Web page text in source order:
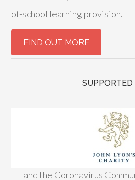
of-school learning provision.
SUPPORTED
and the Coronavirus